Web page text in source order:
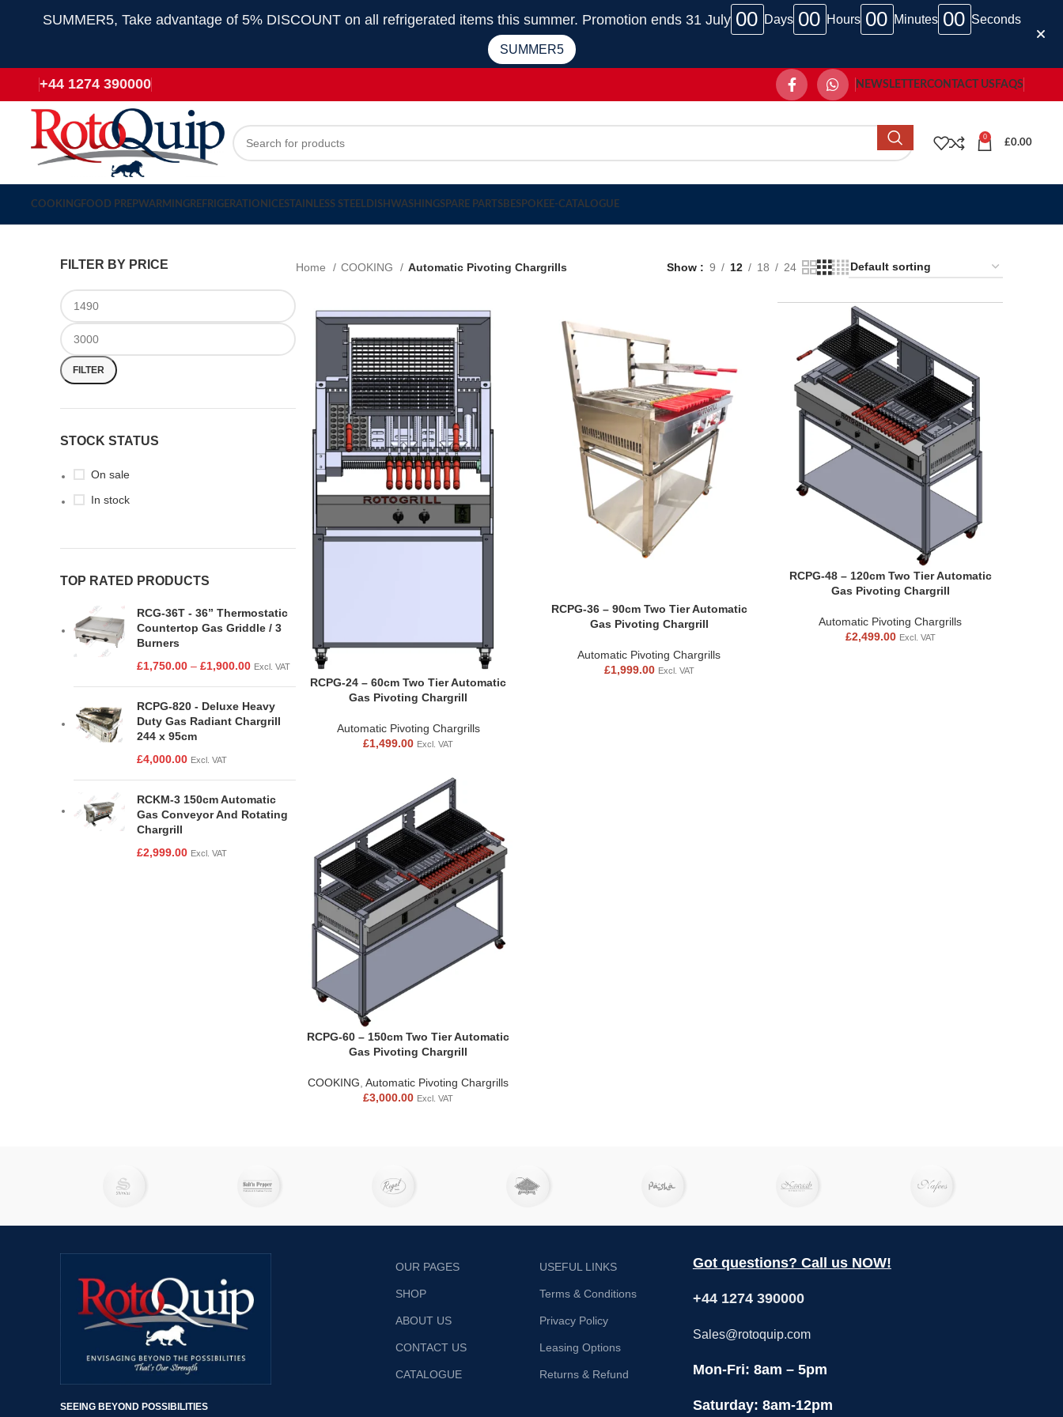
SUMMER5, Take advantage of 5% DISCOUNT on all refrigerated items this summer. Promotion ends 31 July 00 Days 00 Hours 00 Minutes 00 Seconds
SUMMER5
+44 1274 390000 NEWSLETTERCONTACT US FAQS
0
£0.00
COOKINGFOOD PREPWARMINGREFRIGERATION ICESTAINLESS STEEL DISHWASHINGSPARE PARTSBESPOKE E-CATALOGUE
FILTER BY PRICE
FILTER
STOCK STATUS
On sale
In stock
TOP RATED PRODUCTS
RCG-36T - 36” Thermostatic
Countertop Gas Griddle / 3
Burners
£1,750.00 – £1,900.00 Excl. VAT
RCPG-820 - Deluxe Heavy
Duty Gas Radiant Chargrill
244 x 95cm
£4,000.00 Excl. VAT
RCKM-3 150cm Automatic
Gas Conveyor And Rotating
Chargrill
£2,999.00 Excl. VAT
Home COOKING Automatic Pivoting Chargrills Show 9 12 18 24
RCPG-24 – 60cm Two Tier Automatic
Gas Pivoting Chargrill
Automatic Pivoting Chargrills
£1,499.00 Excl. VAT
RCPG-36 – 90cm Two Tier Automatic
Gas Pivoting Chargrill
Automatic Pivoting Chargrills
£1,999.00 Excl. VAT
RCPG-48 – 120cm Two Tier Automatic
Gas Pivoting Chargrill
Automatic Pivoting Chargrills
£2,499.00 Excl. VAT
RCPG-60 – 150cm Two Tier Automatic
Gas Pivoting Chargrill
COOKING ,Automatic Pivoting Chargrills
£3,000.00 Excl. VAT
SEEING BEYOND POSSIBILITIES
OUR PAGES
SHOP
ABOUT US
CONTACT US
CATALOGUE
USEFUL LINKS
Terms & Conditions
Privacy Policy
Leasing Options
Returns & Refund
Got questions? Call us NOW!
+44 1274 390000
Sales@rotoquip.com
Mon-Fri: 8am – 5pm
Saturday: 8am-12pm